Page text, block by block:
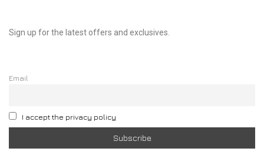
Sign up for the latest offers and exclusives.
Email
I accept the privacy policy